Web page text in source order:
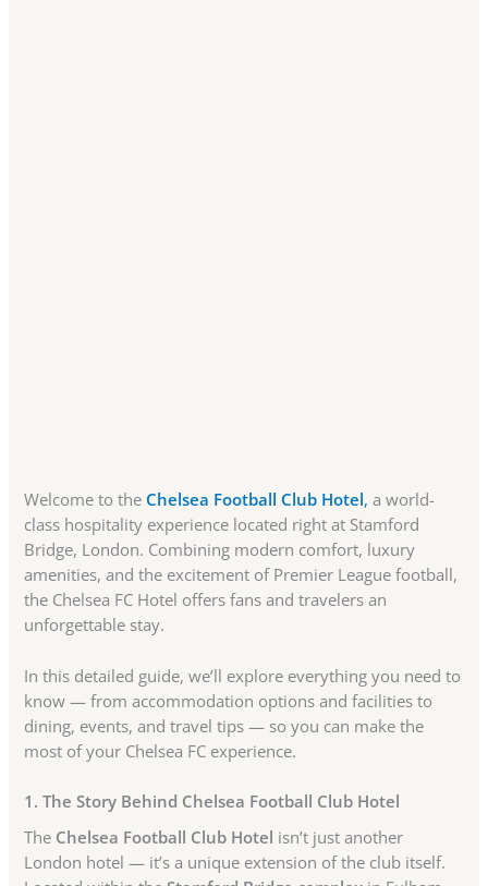
Welcome to the Chelsea Football Club Hotel, a world-
class hospitality experience located right at Stamford
Bridge, London. Combining modern comfort, luxury
amenities, and the excitement of Premier League football,
the Chelsea FC Hotel offers fans and travelers an
unforgettable stay.
In this detailed guide, we’ll explore everything you need to
know — from accommodation options and facilities to
dining, events, and travel tips — so you can make the
most of your Chelsea FC experience.
1. The Story Behind Chelsea Football Club Hotel
The Chelsea Football Club Hotel isn’t just another
London hotel — it’s a unique extension of the club itself.